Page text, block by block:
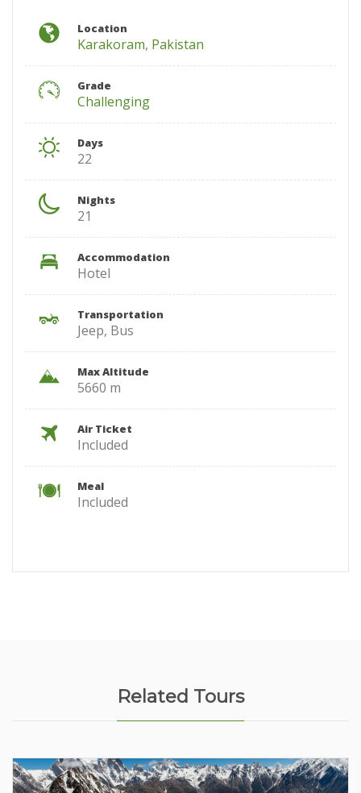
Location
Karakoram, Pakistan
Grade
Challenging
Days
22
Nights
21
Accommodation
Hotel
Transportation
Jeep, Bus
Max Altitude
5660 m
Air Ticket
Included
Meal
Included
Related Tours